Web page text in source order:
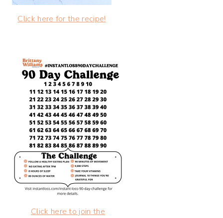
Click here for the recipe!
Click here to join the